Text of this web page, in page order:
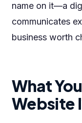
name on it—a
communicates
business worth
What
Website